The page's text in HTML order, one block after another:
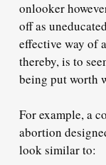
onlooker
off as
effective way of
thereby, is to
being put worth
For example, a
abortion
look similar to: